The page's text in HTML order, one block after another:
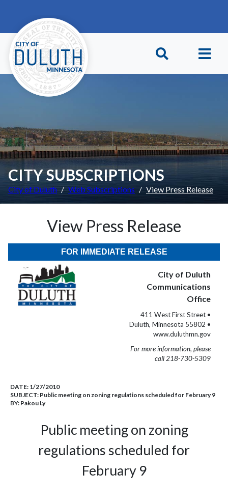
CITY SUBSCRIPTIONS
City of Duluth Web Subscriptions View Press Release
View Press Release
FOR IMMEDIATE RELEASE
City of Duluth
Communications
Office
411 West First Street •
Duluth, Minnesota 55802 •
www.duluthmn.gov
For more information, please
call 218-730-5309
DATE: 1/27/2010
SUBJECT: Public meeting on zoning regulations scheduled for February 9
BY: Pakou Ly
Public meeting on zoning
regulations scheduled for
February 9